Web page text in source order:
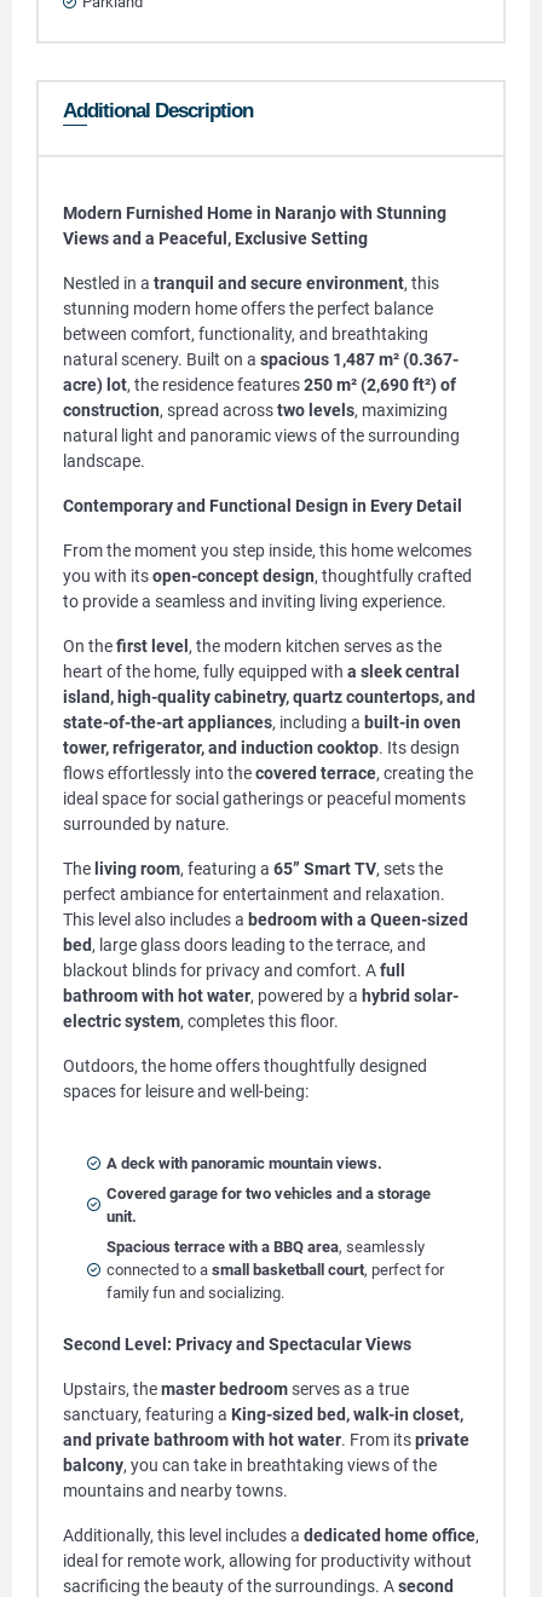
Additional Description
Modern Furnished Home in Naranjo with Stunning
Views and a Peaceful, Exclusive Setting
Nestled in a tranquil and secure environment, this
stunning modern home offers the perfect balance
between comfort, functionality, and breathtaking
natural scenery. Built on a spacious 1,487 m² (0.367-
acre) lot, the residence features250 m² (2,690 ft²) of
construction, spread acrosstwo levels, maximizing
natural light and panoramic views of the surrounding
landscape.
Contemporary and Functional Design in Every Detail
From the moment you step inside, this home welcomes
you with itsopen-concept design, thoughtfully crafted
to provide a seamless and inviting living experience.
On thefirst level , the modern kitchen serves as the
heart of the home, fully equipped with a sleek central
island, high-quality cabinetry, quartz countertops, and
state-of-the-art appliances, including a built-in oven
tower, refrigerator, and induction cooktop. Its design
flows effortlessly into thecovered terrace, creating the
ideal space for social gatherings or peaceful moments
surrounded by nature.
The living room, featuring a 65” Smart TV, sets the
perfect ambiance for entertainment and relaxation.
This level also includes a bedroom with a Queen-sized
bed, large glass doors leading to the terrace, and
blackout blinds for privacy and comfort. Afull
bathroom with hot water, powered by a hybrid solar-
electric system, completes this floor.
Outdoors, the home offers thoughtfully designed
spaces for leisure and well-being:
A deck with panoramic mountain views.
Covered garage for two vehicles and a storage
unit.
Spacious terrace with a BBQ area, seamlessly
connected to a small basketball court, perfect for
family fun and socializing.
Second Level: Privacy and Spectacular Views
Upstairs, themaster bedroomserves as a true
sanctuary, featuring a King-sized bed, walk-in closet,
and private bathroom with hot water. From itsprivate
balcony, you can take in breathtaking views of the
mountains and nearby towns.
Additionally, this level includes a dedicated home office,
ideal for remote work, allowing for productivity without
sacrificing the beauty of the surroundings. Asecond